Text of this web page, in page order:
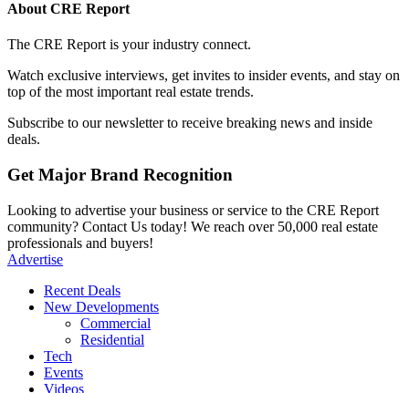
About CRE Report
The CRE Report is your industry connect.
Watch exclusive interviews, get invites to insider events, and stay on
top of the most important real estate trends.
Subscribe to our newsletter to receive breaking news and inside
deals.
Get Major Brand Recognition
Looking to advertise your business or service to the CRE Report
community? Contact Us today! We reach over 50,000 real estate
professionals and buyers!
Advertise
Recent Deals
New Developments
Commercial
Residential
Tech
Events
Videos